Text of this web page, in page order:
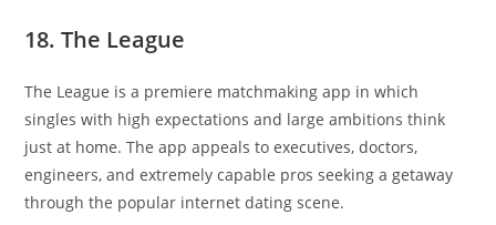
18. The League
The League is a premiere matchmaking app in which
singles with high expectations and large ambitions think
just at home. The app appeals to executives, doctors,
engineers, and extremely capable pros seeking a getaway
through the popular internet dating scene.